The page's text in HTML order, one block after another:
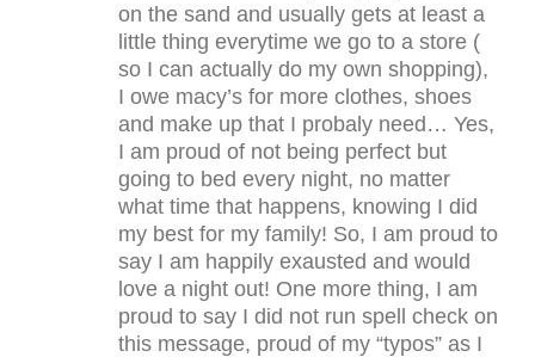
on the sand and usually gets at least a
little thing everytime we go to a store (
so I can actually do my own shopping),
I owe macy’s for more clothes, shoes
and make up that I probaly need… Yes,
I am proud of not being perfect but
going to bed every night, no matter
what time that happens, knowing I did
my best for my family! So, I am proud to
say I am happily exausted and would
love a night out! One more thing, I am
proud to say I did not run spell check on
this message, proud of my “typos” as I